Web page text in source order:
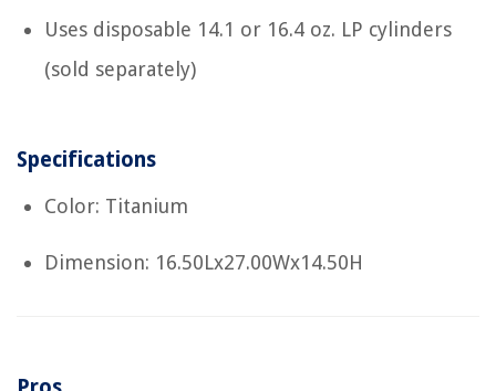
Uses disposable 14.1 or 16.4 oz. LP cylinders
(sold separately)
Specifications
Color: Titanium
Dimension: 16.50Lx27.00Wx14.50H